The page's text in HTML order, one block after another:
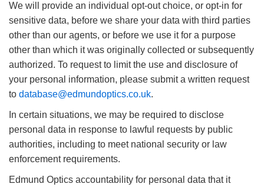
We will provide an individual opt-out choice, or opt-in for
sensitive data, before we share your data with third parties
other than our agents, or before we use it for a purpose
other than which it was originally collected or subsequently
authorized. To request to limit the use and disclosure of
your personal information, please submit a written request
to database@edmundoptics.co.uk.
In certain situations, we may be required to disclose
personal data in response to lawful requests by public
authorities, including to meet national security or law
enforcement requirements.
Edmund Optics accountability for personal data that it